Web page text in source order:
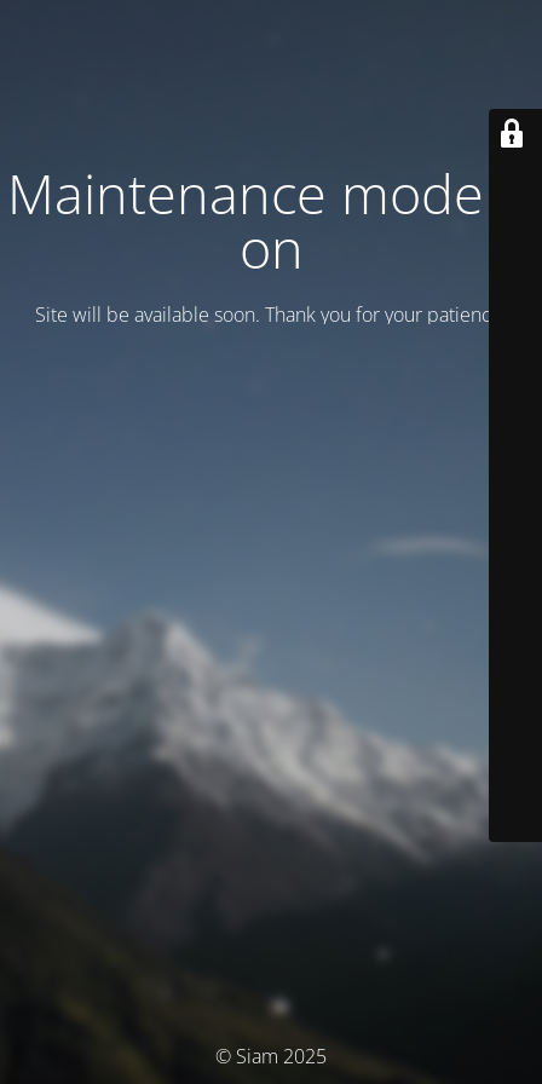
Maintenance mode is
on
Site will be available soon. Thank you for your patience!
© Siam 2025